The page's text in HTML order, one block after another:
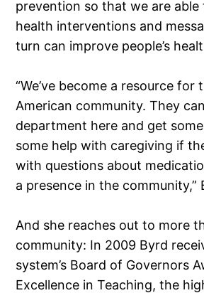
prevention so that we are
health interventions and
turn can improve people’s
“We’ve become a resource for
American community. They
department here and get
some help with caregiving if
with questions about
a presence in the community,”
And she reaches out to more
community: In 2009 Byrd
system’s Board of Governors
Excellence in Teaching, the